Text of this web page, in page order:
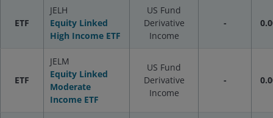
ETF
JELH
Equity Linked
High Income ETF
US Fund
Derivative
Income
-
ETF
JELM
Equity Linked
Moderate
Income ETF
US Fund
Derivative
Income
-